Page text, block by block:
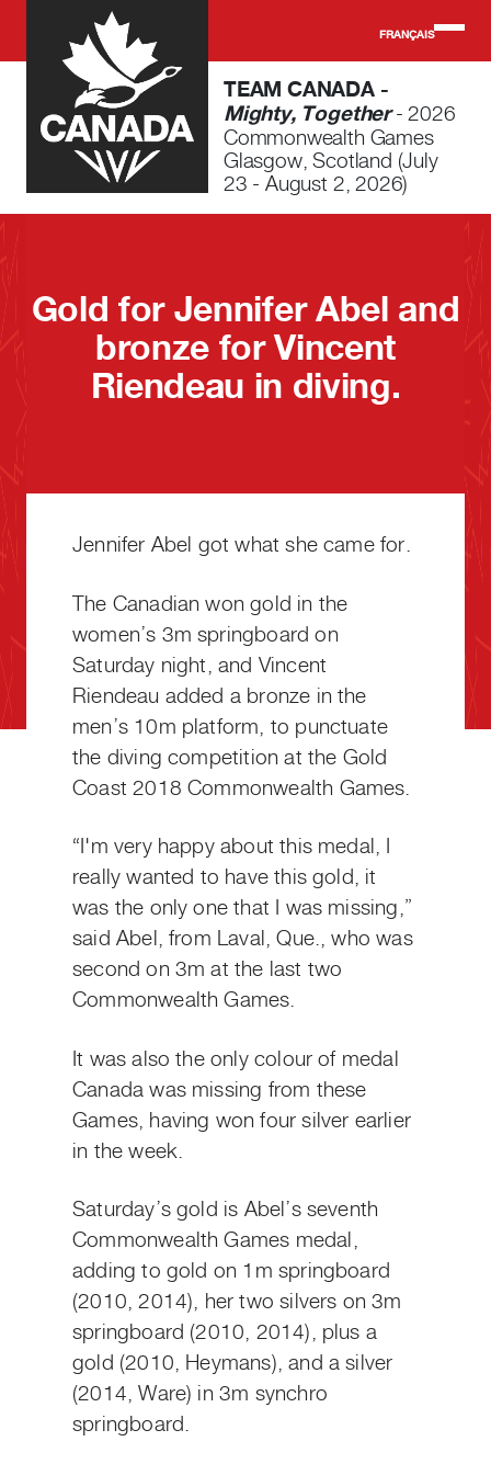
Skip to main content
FRANÇAIS
TEAM CANADA -
Mighty, Together- 2026
Commonwealth Games
Glasgow, Scotland (July
23 - August 2, 2026)
Gold for Jennifer Abel and
bronze for Vincent
Riendeau in diving.
Jennifer Abel got what she came for.
The Canadian won gold in the
women’s 3m springboard on
Saturday night, and Vincent
Riendeau added a bronze in the
men’s 10m platform, to punctuate
the diving competition at the Gold
Coast 2018 Commonwealth Games.
“I'm very happy about this medal, I
really wanted to have this gold, it
was the only one that I was missing,”
said Abel, from Laval, Que., who was
second on 3m at the last two
Commonwealth Games.
It was also the only colour of medal
Canada was missing from these
Games, having won four silver earlier
in the week.
Saturday’s gold is Abel’s seventh
Commonwealth Games medal,
adding to gold on 1m springboard
(2010, 2014), her two silvers on 3m
springboard (2010, 2014), plus a
gold (2010, Heymans), and a silver
(2014, Ware) in 3m synchro
springboard.